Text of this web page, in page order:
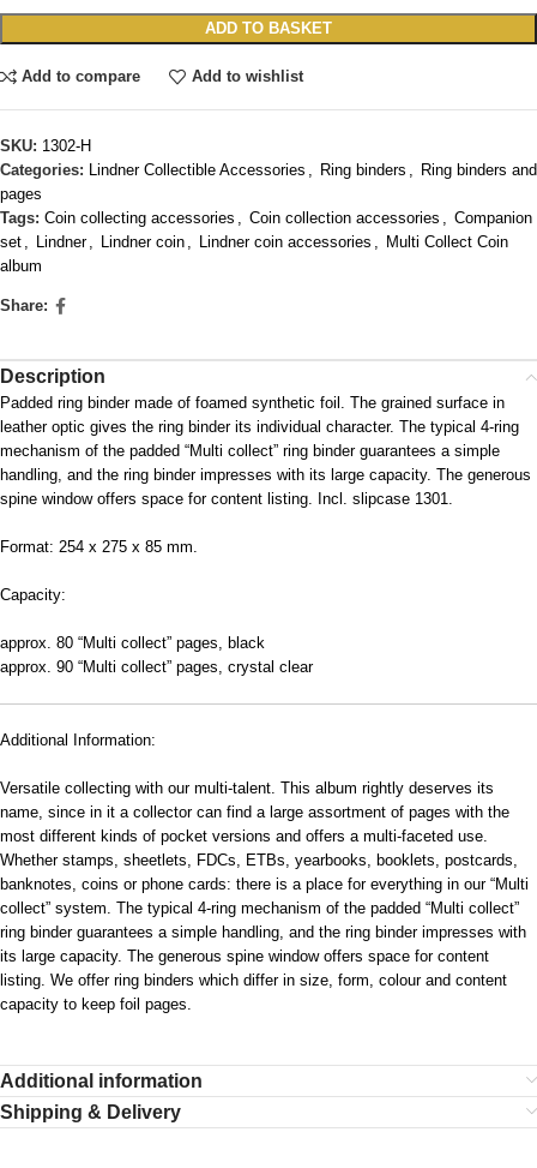
ADD TO BASKET
Add to compare Add to wishlist
SKU: 1302-H
Categories:
Lindner Collectible Accessories Ring binders
Ring binders and
pages
Tags: Coin collecting accessories Coin collection accessories
Companion
set
Lindner Lindner coin Lindner coin accessories
Multi Collect Coin
album
Share:
Description
Padded ring binder made of foamed synthetic foil. The grained surface in
leather optic gives the ring binder its individual character. The typical 4-ring
mechanism of the padded “Multi collect” ring binder guarantees a simple
handling, and the ring binder impresses with its large capacity. The generous
spine window offers space for content listing. Incl. slipcase 1301.
Format: 254 x 275 x 85 mm.
Capacity:
approx. 80 “Multi collect” pages, black
approx. 90 “Multi collect” pages, crystal clear
Additional Information:
Versatile collecting with our multi-talent. This album rightly deserves its
name, since in it a collector can find a large assortment of pages with the
most different kinds of pocket versions and offers a multi-faceted use.
Whether stamps, sheetlets, FDCs, ETBs, yearbooks, booklets, postcards,
banknotes, coins or phone cards: there is a place for everything in our “Multi
collect” system. The typical 4-ring mechanism of the padded “Multi collect”
ring binder guarantees a simple handling, and the ring binder impresses with
its large capacity. The generous spine window offers space for content
listing. We offer ring binders which differ in size, form, colour and content
capacity to keep foil pages.
Additional information
Shipping & Delivery